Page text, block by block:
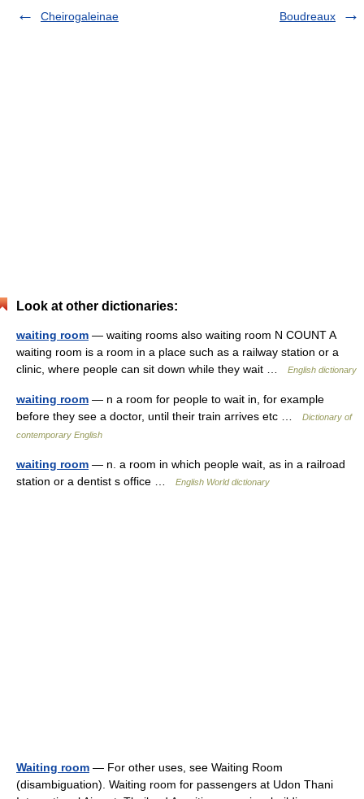
Cheirogaleinae
Boudreaux
Look at other dictionaries:
waiting room — waiting rooms also waiting room N COUNT A
waiting room is a room in a place such as a railway station or a
clinic, where people can sit down while they wait …
English dictionary
waiting room — n a room for people to wait in, for example
before they see a doctor, until their train arrives etc …
Dictionary of
contemporary English
waiting room — n. a room in which people wait, as in a railroad
station or a dentist s office …
English World dictionary
Waiting room — For other uses, see Waiting Room
(disambiguation). Waiting room for passengers at Udon Thani